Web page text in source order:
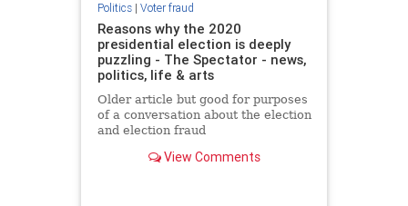
Politics| Voter fraud
Reasons why the 2020
presidential election is deeply
puzzling - The Spectator - news,
politics, life & arts
Older article but good for purposes
of a conversation about the election
and election fraud
View Comments